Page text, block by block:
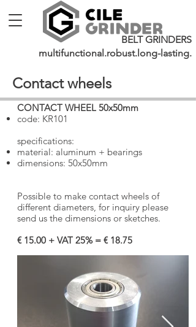
BELT GRINDERS
multifunctional.robust.long-lasting.
CONTACT WHEEL 50x50mm
code: KR101
specifications:
material: aluminum + bearings
dimensions: 50x50mm
Possible to make contact wheels of
different diameters, for inquiry please
send us the dimensions or sketches.
€ 15.00 + VAT 25% = € 18.75
Contact wheels